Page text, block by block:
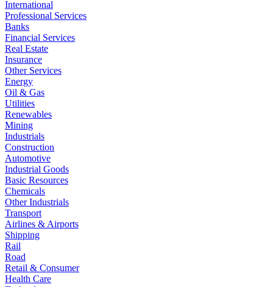
International
Professional Services
Banks
Financial Services
Real Estate
Insurance
Other Services
Energy
Oil & Gas
Utilities
Renewables
Mining
Industrials
Construction
Automotive
Industrial Goods
Basic Resources
Chemicals
Other Industrials
Transport
Airlines & Airports
Shipping
Rail
Road
Retail & Consumer
Health Care